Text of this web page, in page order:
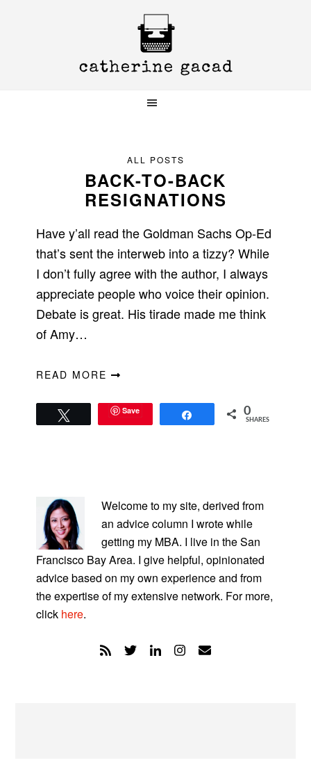
ALL POSTS
BACK-TO-BACK
RESIGNATIONS
Have y’all read the Goldman Sachs Op-Ed
that’s sent the interweb into a tizzy? While
I don’t fully agree with the author, I always
appreciate people who voice their opinion.
Debate is great. His tirade made me think
of Amy…
READ MORE
Save 0
SHARES
SIDEBAR
Welcome to my site, derived from
an advice column I wrote while
getting my MBA. I live in the San
Francisco Bay Area. I give helpful, opinionated
advice based on my own experience and from
the expertise of my extensive network. For more,
click here.